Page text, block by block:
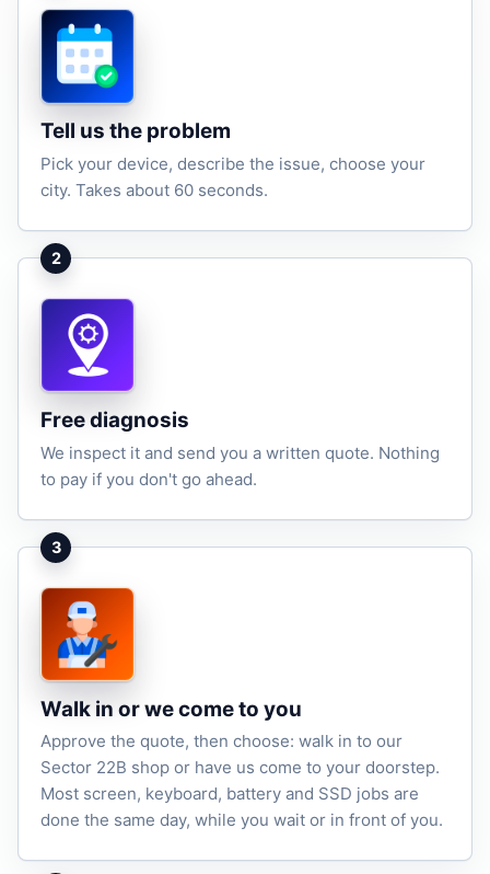
Tell us the problem
Pick your device, describe the issue, choose your
city. Takes about 60 seconds.
2
Free diagnosis
We inspect it and send you a written quote. Nothing
to pay if you don't go ahead.
3
Walk in or we come to you
Approve the quote, then choose: walk in to our
Sector 22B shop or have us come to your doorstep.
Most screen, keyboard, battery and SSD jobs are
done the same day, while you wait or in front of you.